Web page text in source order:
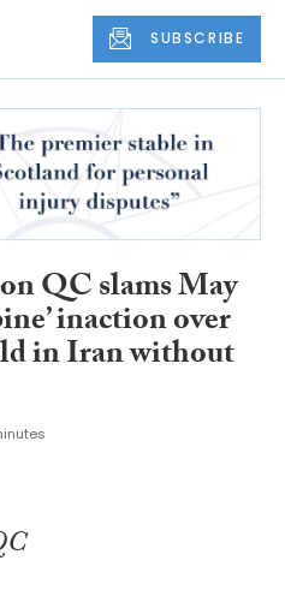
SUBSCRIBE
QC slams May
inaction over
in Iran without